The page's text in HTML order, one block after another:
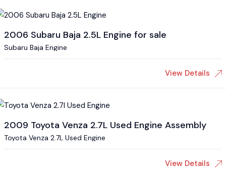
2006 Subaru Baja 2.5L Engine for sale
Subaru Baja Engine
View Details
2009 Toyota Venza 2.7L Used Engine Assembly
Toyota Venza 2.7L Used Engine
View Details